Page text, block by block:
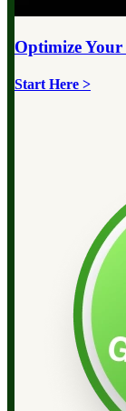
Optimize Your
Start Here >